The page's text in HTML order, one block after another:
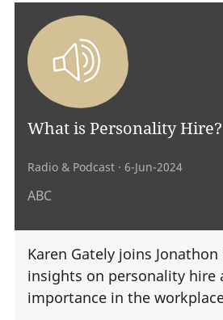
What is Personality Hire?
Radio & Podcast · 6-Jun-2024
ABC
Karen Gately joins
insights on personality hire
importance in the